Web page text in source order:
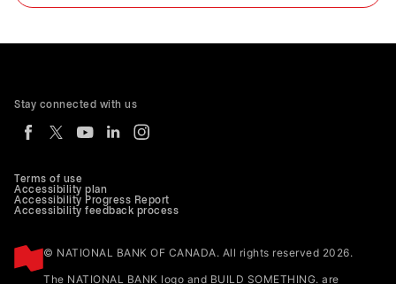
Terms of use
Accessibility plan
Accessibility Progress Report
Accessibility feedback process
© NATIONAL BANK OF CANADA. All rights reserved 2026.
The NATIONAL BANK logo and BUILD SOMETHING. are
Stay connected with us